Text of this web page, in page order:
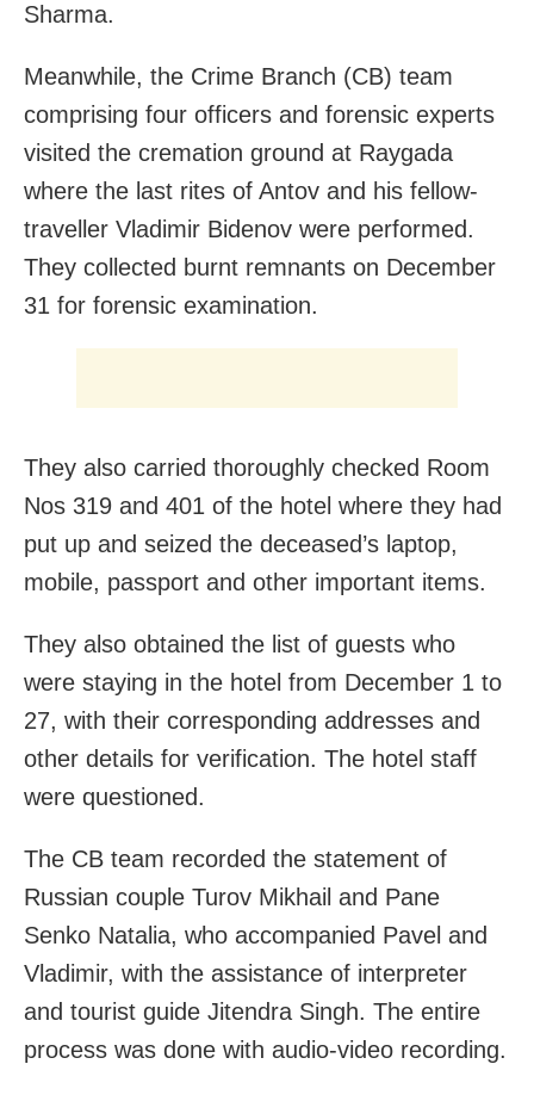
Sharma.
Meanwhile, the Crime Branch (CB) team
comprising four officers and forensic experts
visited the cremation ground at Raygada
where the last rites of Antov and his fellow-
traveller Vladimir Bidenov were performed.
They collected burnt remnants on December
31 for forensic examination.
They also carried thoroughly checked Room
Nos 319 and 401 of the hotel where they had
put up and seized the deceased’s laptop,
mobile, passport and other important items.
They also obtained the list of guests who
were staying in the hotel from December 1 to
27, with their corresponding addresses and
other details for verification. The hotel staff
were questioned.
The CB team recorded the statement of
Russian couple Turov Mikhail and Pane
Senko Natalia, who accompanied Pavel and
Vladimir, with the assistance of interpreter
and tourist guide Jitendra Singh. The entire
process was done with audio-video recording.